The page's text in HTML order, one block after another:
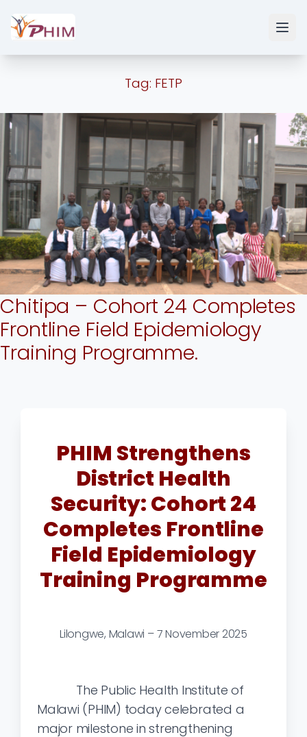
Tag: FETP
Chitipa – Cohort 24 Completes
Frontline Field Epidemiology
Training Programme.
PHIM Strengthens
District Health
Security: Cohort 24
Completes Frontline
Field Epidemiology
Training Programme
Lilongwe, Malawi – 7 November 2025
The Public Health Institute of
Malawi (PHIM) today celebrated a
major milestone in strengthening